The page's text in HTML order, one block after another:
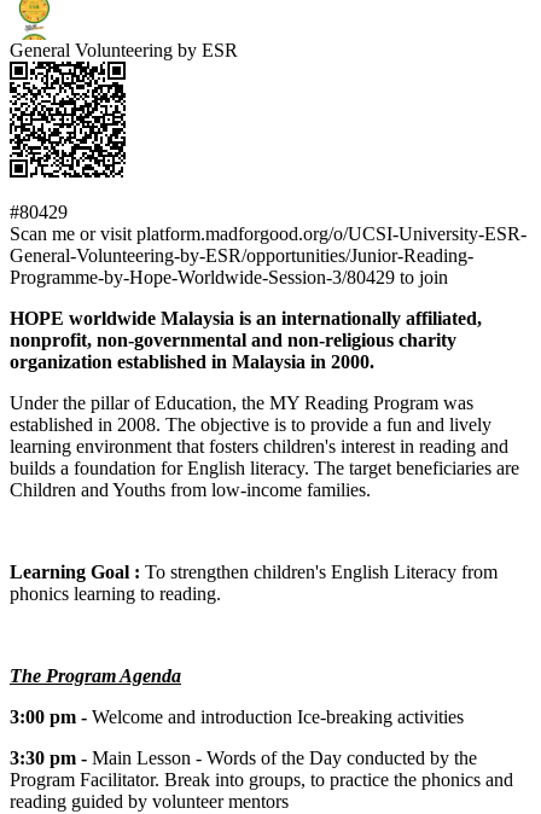
General Volunteering by ESR
#80429
Scan me or visit platform.madforgood.org/o/UCSI-University-ESR-
General-Volunteering-by-ESR/opportunities/Junior-Reading-
Programme-by-Hope-Worldwide-Session-3/80429 to join
HOPE worldwide Malaysia is an internationally affiliated,
nonprofit, non-governmental and non-religious charity
organization established in Malaysia in 2000.
Under the pillar of Education, the MY Reading Program was
established in 2008. The objective is to provide a fun and lively
learning environment that fosters children's interest in reading and
builds a foundation for English literacy. The target beneficiaries are
Children and Youths from low-income families.
Learning Goal : To strengthen children's English Literacy from
phonics learning to reading.
The Program Agenda
3:00 pm - Welcome and introduction Ice-breaking activities
3:30 pm - Main Lesson - Words of the Day conducted by the
Program Facilitator. Break into groups, to practice the phonics and
reading guided by volunteer mentors